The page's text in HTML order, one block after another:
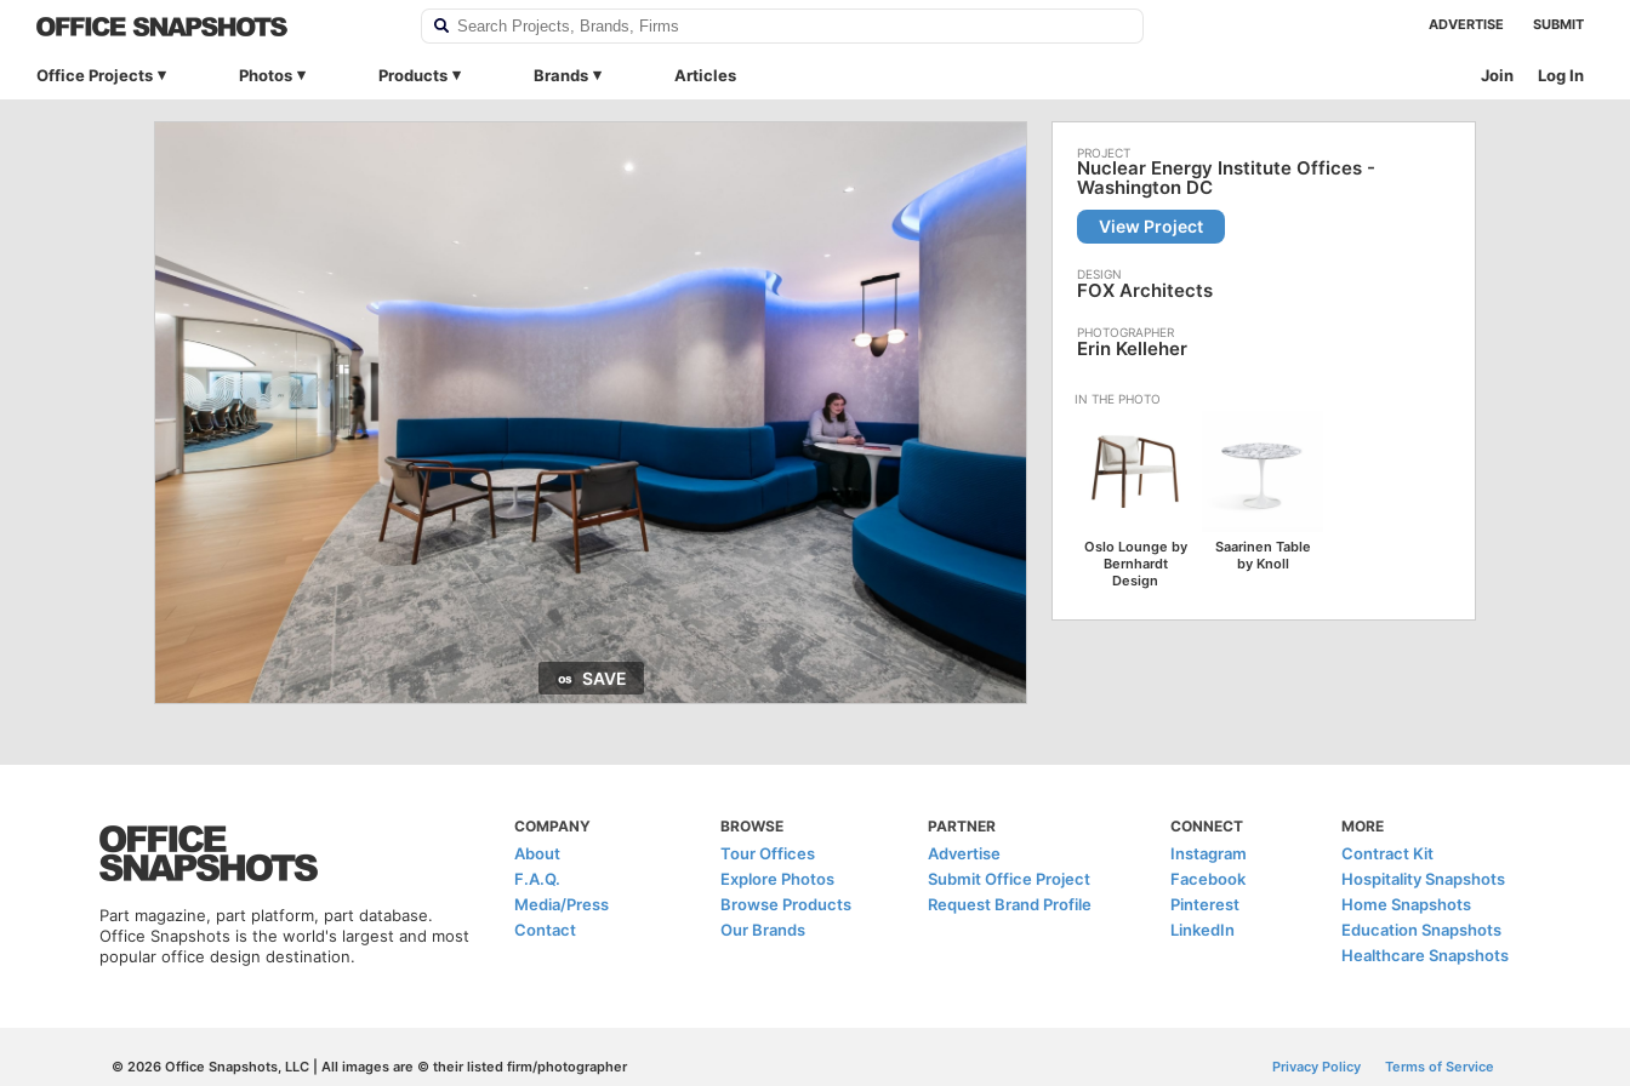
ADVERTISE SUBMIT
Office Projects Photos Products Brands Articles Log In
Join
SAVE
Nuclear Energy Institute Offices -
Washington DC
View Project
FOX Architects
Erin Kelleher
Oslo Lounge by
Bernhardt
Design
Saarinen Table
by Knoll
Part magazine, part platform, part database.
Office Snapshots is the world's largest and most
popular office design destination.
COMPANY
About
F.A.Q.
Media/Press
Contact
BROWSE
Tour Offices
Explore Photos
Browse Products
Our Brands
PARTNER
Advertise
Submit Office Project
Request Brand Profile
CONNECT
Instagram
Facebook
Pinterest
LinkedIn
MORE
Contract Kit
Hospitality Snapshots
Home Snapshots
Education Snapshots
Healthcare Snapshots
© 2026 Office Snapshots, LLC | All images are © their listed firm/photographer Privacy Policy Terms of Service